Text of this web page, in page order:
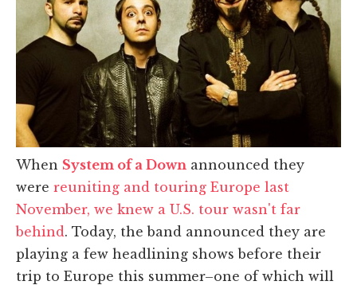
When System of a Down announced they
were reuniting and touring Europe last
November, we knew a U.S. tour wasn't far
behind . Today, the band announced they are
playing a few headlining shows before their
trip to Europe this summer–one of which will